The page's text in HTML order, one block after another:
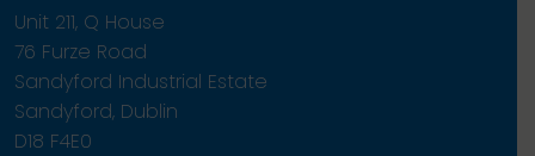
Unit 211, Q House
76 Furze Road
Sandyford Industrial Estate
Sandyford, Dublin
D18 F4E0